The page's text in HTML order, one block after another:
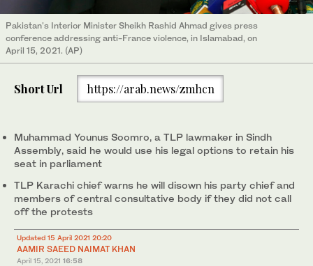
Pakistan's Interior Minister Sheikh Rashid Ahmad gives press
conference addressing anti-France violence, in Islamabad, on
April 15, 2021. (AP)
Short Url https://arab.news/zmhcn
Muhammad Younus Soomro, a TLP lawmaker in Sindh
Assembly, said he would use his legal options to retain his
seat in parliament
TLP Karachi chief warns he will disown his party chief and
members of central consultative body if they did not call
off the protests
Updated 15 April 2021 20:20
AAMIR SAEED NAIMAT KHAN
April 15, 2021 16:58